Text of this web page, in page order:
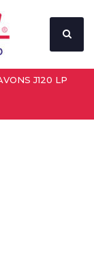
J120 LP